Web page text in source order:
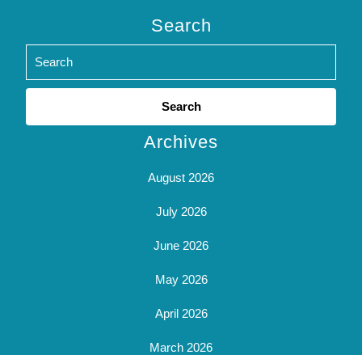
Search
Search
Archives
August 2026
July 2026
June 2026
May 2026
April 2026
March 2026